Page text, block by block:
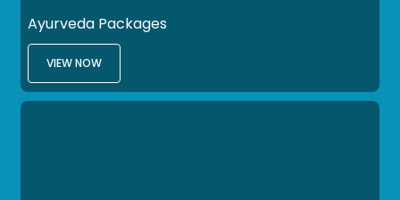
Ayurveda Packages
VIEW NOW